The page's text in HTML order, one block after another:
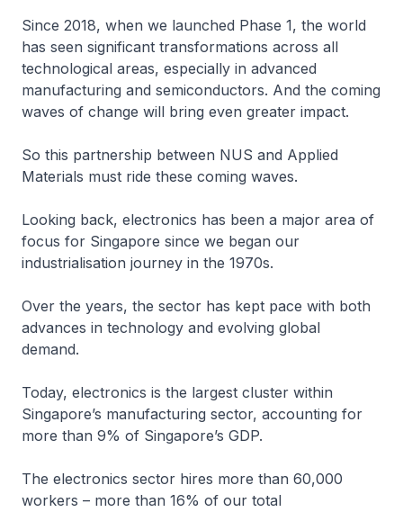
Since 2018, when we launched Phase 1, the world
has seen significant transformations across all
technological areas, especially in advanced
manufacturing and semiconductors. And the coming
waves of change will bring even greater impact.
So this partnership between NUS and Applied
Materials must ride these coming waves.
Looking back, electronics has been a major area of
focus for Singapore since we began our
industrialisation journey in the 1970s.
Over the years, the sector has kept pace with both
advances in technology and evolving global
demand.
Today, electronics is the largest cluster within
Singapore’s manufacturing sector, accounting for
more than 9% of Singapore’s GDP.
The electronics sector hires more than 60,000
workers – more than 16% of our total